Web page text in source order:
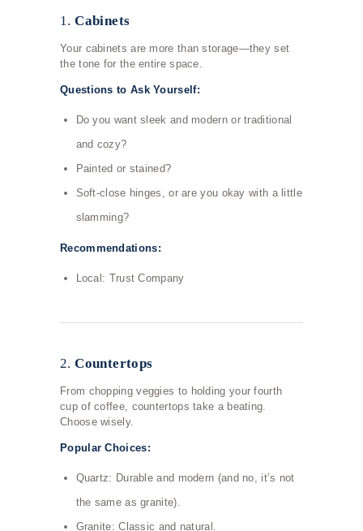
1.Cabinets
Your cabinets are more than storage—they set
the tone for the entire space.
Questions to Ask Yourself:
Do you want sleek and modern or traditional
and cozy?
Painted or stained?
Soft-close hinges, or are you okay with a little
slamming?
Recommendations:
Local: Trust Company
2.Countertops
From chopping veggies to holding your fourth
cup of coffee, countertops take a beating.
Choose wisely.
Popular Choices:
Quartz: Durable and modern (and no, it’s not
the same as granite).
Granite: Classic and natural.